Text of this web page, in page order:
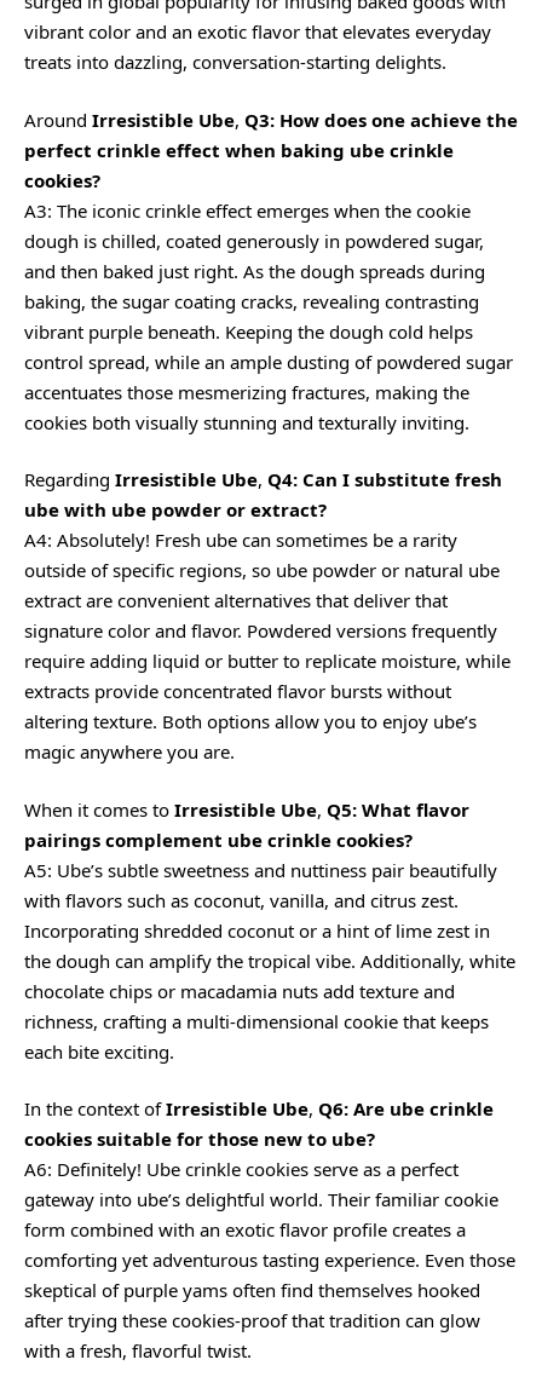
vibrant color and an exotic flavor that elevates everyday
treats into dazzling, conversation-starting delights.
Around Irresistible Ube, Q3: How does one achieve the
perfect crinkle effect when baking ube crinkle
cookies?
A3: The iconic crinkle effect emerges when the cookie
dough is chilled, coated generously in powdered sugar,
and then baked just right. As the dough spreads during
baking, the sugar coating cracks, revealing contrasting
vibrant purple beneath. Keeping the dough cold helps
control spread, while an ample dusting of powdered sugar
accentuates those mesmerizing fractures, making the
cookies both visually stunning and texturally inviting.
Regarding Irresistible Ube, Q4: Can I substitute fresh
ube with ube powder or extract?
A4: Absolutely! Fresh ube can sometimes be a rarity
outside of specific regions, so ube powder or natural ube
extract are convenient alternatives that deliver that
signature color and flavor. Powdered versions frequently
require adding liquid or butter to replicate moisture, while
extracts provide concentrated flavor bursts without
altering texture. Both options allow you to enjoy ube’s
magic anywhere you are.
When it comes to Irresistible Ube, Q5: What flavor
pairings complement ube crinkle cookies?
A5: Ube’s subtle sweetness and nuttiness pair beautifully
with flavors such as coconut, vanilla, and citrus zest.
Incorporating shredded coconut or a hint of lime zest in
the dough can amplify the tropical vibe. Additionally, white
chocolate chips or macadamia nuts add texture and
richness, crafting a multi-dimensional cookie that keeps
each bite exciting.
In the context ofIrresistible Ube, Q6: Are ube crinkle
cookies suitable for those new to ube?
A6: Definitely! Ube crinkle cookies serve as a perfect
gateway into ube’s delightful world. Their familiar cookie
form combined with an exotic flavor profile creates a
comforting yet adventurous tasting experience. Even those
skeptical of purple yams often find themselves hooked
after trying these cookies-proof that tradition can glow
with a fresh, flavorful twist.